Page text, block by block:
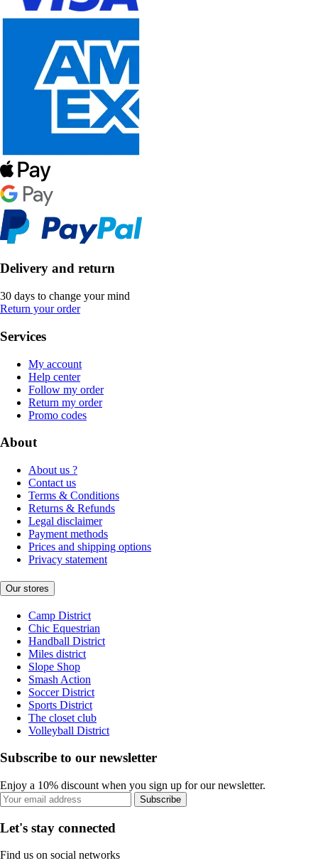
Delivery and return
30 days to change your mind
Return your order
Services
My account
Help center
Follow my order
Return my order
Promo codes
About
About us ?
Contact us
Terms & Conditions
Returns & Refunds
Legal disclaimer
Payment methods
Prices and shipping options
Privacy statement
Our stores
Camp District
Chic Equestrian
Handball District
Miles district
Slope Shop
Smash Action
Soccer District
Sports District
The closet club
Volleyball District
Subscribe to our newsletter
Enjoy a 10% discount when you sign up for our newsletter.
Subscribe
Let's stay connected
Find us on social networks